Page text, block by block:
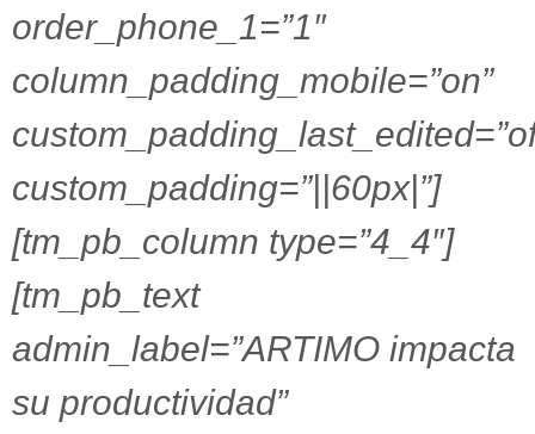
order_phone_1=”1″
column_padding_mobile=”on”
custom_padding=”||60px|”]
[tm_pb_column type=”4_4″]
[tm_pb_text
admin_label=”ARTIMO impacta
su productividad”